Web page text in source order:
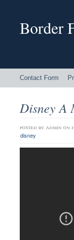
Border
Contact Form
Disney A
posted by admin on
disney